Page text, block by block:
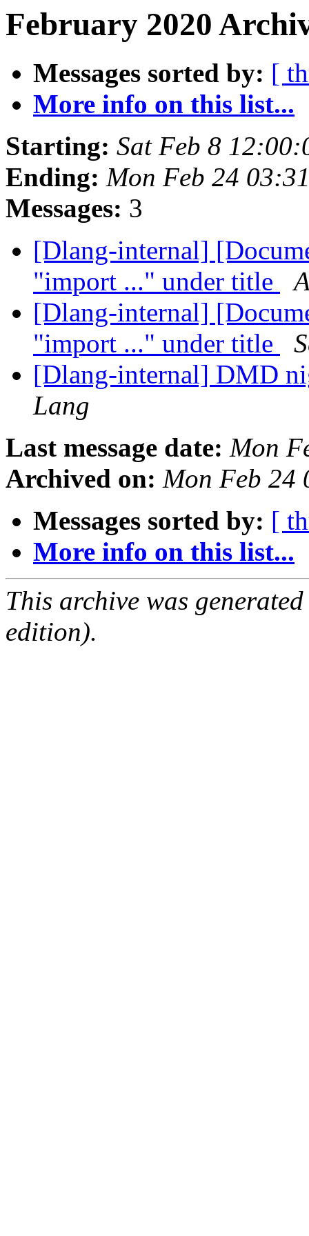
February 2020
Messages sorted by: [
More info on this list...
Starting: Sat Feb 8
Ending: Mon Feb 24
Messages: 3
[Dlang-internal]
"import ..." under title
[Dlang-internal]
"import ..." under title
[Dlang-internal] DMD
Lang
Last message date: Mon
Archived on: Mon Feb 24
Messages sorted by: [
More info on this list...
This archive was
edition).